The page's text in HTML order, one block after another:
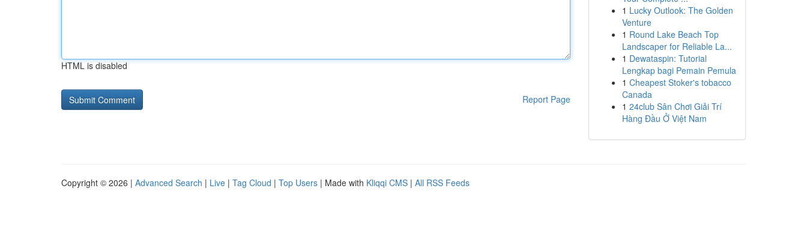
HTML is disabled
Report Page
1 Lucky Outlook: The Golden
Venture
1 Round Lake Beach Top
Landscaper for Reliable La...
1 Dewataspin: Tutorial
Lengkap bagi Pemain Pemula
1 Cheapest Stoker's tobacco
Canada
1 24club Sân Chơi Giải Trí
Hàng Đầu Ở Việt Nam
Copyright © 2026 | Advanced Search | Live | Tag Cloud | Top Users | Made with Kliqqi CMS | All RSS Feeds